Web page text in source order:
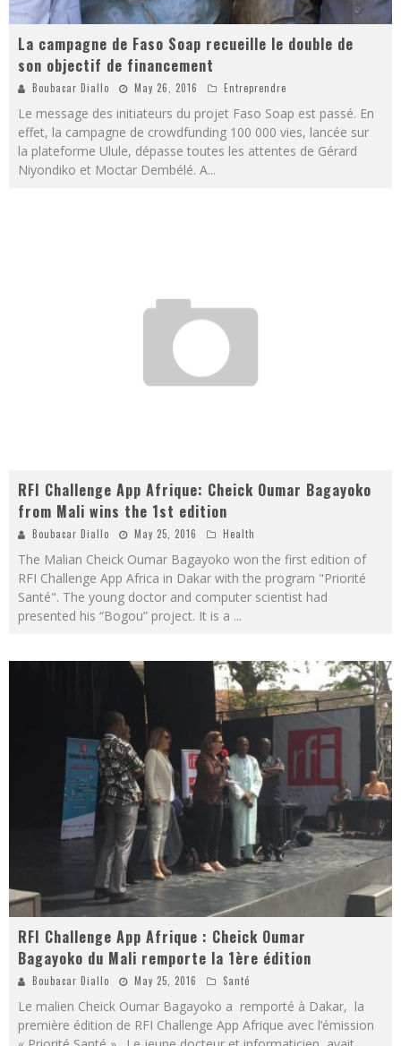
La campagne de Faso Soap recueille le double de
son objectif de financement
Boubacar Diallo May 26, 2016 Entreprendre
Le message des initiateurs du projet Faso Soap est passé. En
effet, la campagne de crowdfunding 100 000 vies, lancée sur
la plateforme Ulule, dépasse toutes les attentes de Gérard
Niyondiko et Moctar Dembélé. A...
RFI Challenge App Afrique: Cheick Oumar Bagayoko
from Mali wins the 1st edition
Boubacar Diallo May 25, 2016 Health
The Malian Cheick Oumar Bagayoko won the first edition of
RFI Challenge App Africa in Dakar with the program "Priorité
Santé". The young doctor and computer scientist had
presented his “Bogou” project. It is a ...
RFI Challenge App Afrique : Cheick Oumar
Bagayoko du Mali remporte la 1ère édition
Boubacar Diallo May 25, 2016 Santé
Le malien Cheick Oumar Bagayoko a remporté à Dakar, la
première édition de RFI Challenge App Afrique avec l’émission